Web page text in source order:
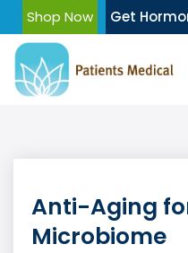
content
Shop Now Get
Anti-Aging
Microbiome